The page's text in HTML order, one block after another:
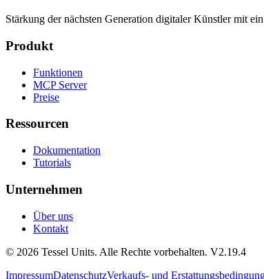
Stärkung der nächsten Generation digitaler Künstler mit
Produkt
Funktionen
MCP Server
Preise
Ressourcen
Dokumentation
Tutorials
Unternehmen
Über uns
Kontakt
© 2026 Tessel Units. Alle Rechte vorbehalten. V2.19.4
ImpressumDatenschutzVerkaufs- und